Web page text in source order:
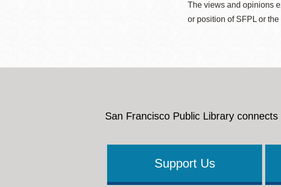
The views and opinions
or position of SFPL or the
San Francisco Public Library
Support Us